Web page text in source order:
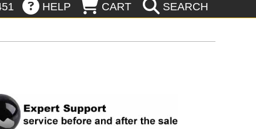
HELP CART SEARCH